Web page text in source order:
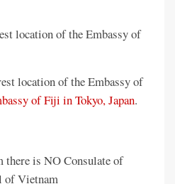
location of the Embassy of
location of the Embassy of
of Fiji in Tokyo, Japan.
is NO Consulate of
of Vietnam